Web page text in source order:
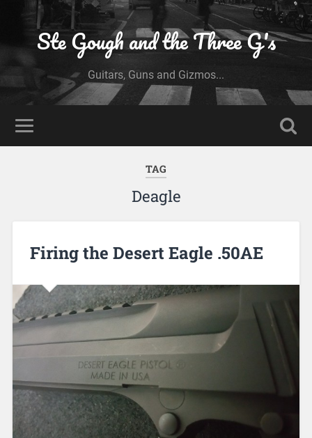
Ste Gough and the Three G's
Guitars, Guns and Gizmos...
TAG
Deagle
Firing the Desert Eagle .50AE